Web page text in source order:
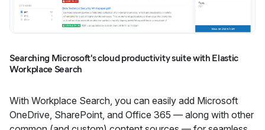
Searching Microsoft's cloud productivity suite with Elastic
Workplace Search
With Workplace Search, you can easily add Microsoft
OneDrive, SharePoint, and Office 365 — along with other